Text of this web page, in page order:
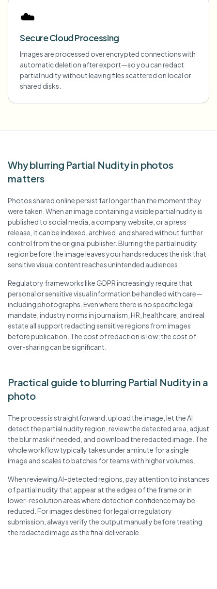
☁️
Secure Cloud Processing
Images are processed over encrypted connections with
automatic deletion after export—so you can redact
partial nudity without leaving files scattered on local or
shared disks.
Why blurring Partial Nudity in photos
matters
Photos shared online persist far longer than the moment they
were taken. When an image containing a visible partial nudity is
published to social media, a company website, or a press
release, it can be indexed, archived, and shared without further
control from the original publisher. Blurring the partial nudity
region before the image leaves your hands reduces the risk that
sensitive visual content reaches unintended audiences.
Regulatory frameworks like GDPR increasingly require that
personal or sensitive visual information be handled with care—
including photographs. Even where there is no specific legal
mandate, industry norms in journalism, HR, healthcare, and real
estate all support redacting sensitive regions from images
before publication. The cost of redaction is low; the cost of
over-sharing can be significant.
Practical guide to blurring Partial Nudity in a
photo
The process is straightforward: upload the image, let the AI
detect the partial nudity region, review the detected area, adjust
the blur mask if needed, and download the redacted image. The
whole workflow typically takes under a minute for a single
image and scales to batches for teams with higher volumes.
When reviewing AI-detected regions, pay attention to instances
of partial nudity that appear at the edges of the frame or in
lower-resolution areas where detection confidence may be
reduced. For images destined for legal or regulatory
submission, always verify the output manually before treating
the redacted image as the final deliverable.